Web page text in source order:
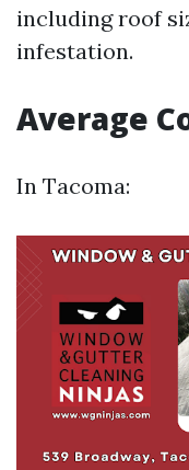
including roof
infestation.
Average
In Tacoma: